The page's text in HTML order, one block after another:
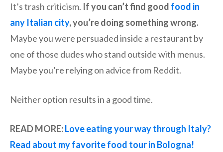
It’s trash criticism. If you can’t find good food in
any Italian city, you’re doing something wrong.
Maybe you were persuaded inside a restaurant by
one of those dudes who stand outside with menus.
Maybe you’re relying on advice from Reddit.
Neither option results in a good time.
READ MORE:Love eating your way through Italy?
Read about my favorite food tour in Bologna!